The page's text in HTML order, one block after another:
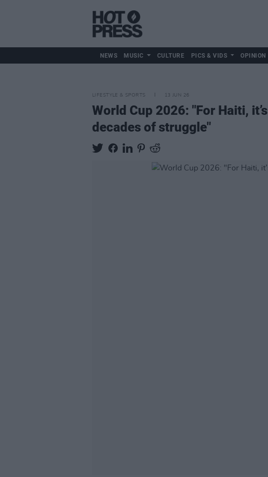
NEWS MUSIC CULTURE PICS & VIDS OPINION
LIFESTYLE & SPORTS 13 JUN 26
World Cup 2026: "For Haiti,
decades of struggle"